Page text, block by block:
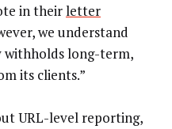
in theirletter
we understand
withholds long-term,
its clients.”
URL-level reporting,